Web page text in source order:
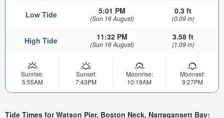
Low Tide 5:01 PM
(Sun 16 August)
0.3 ft
(0.09 m)
High Tide 11:32 PM
(Sun 16 August)
3.58 ft
(1.09 m)
Sunrise:
5:55AM
Sunset:
7:43PM
Moonrise:
10:19AM
Moonset:
9:27PM
Tide Times for Watson Pier, Boston Neck, Narragansett Bay: